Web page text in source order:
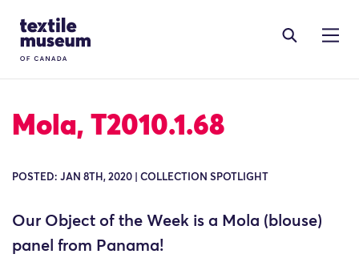
Site Logo
Mola, T2010.1.68
POSTED: JAN 8TH, 2020 | COLLECTION SPOTLIGHT
Our Object of the Week is a Mola (blouse)
panel from Panama!